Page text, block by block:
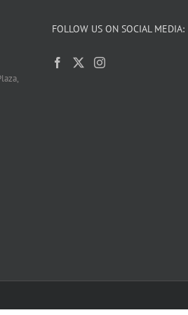
FOLLOW US ON SOCIAL MEDIA: